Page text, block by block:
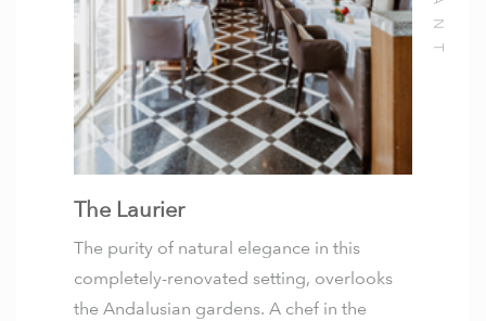
The Laurier
The purity of natural elegance in this
completely-renovated setting, overlooks
the Andalusian gardens. A chef in the